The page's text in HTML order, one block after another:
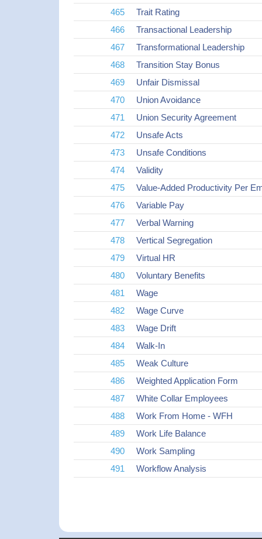
465
Trait Rating
466
Transactional Leadership
467
Transformational Leadership
468
Transition Stay Bonus
469
Unfair Dismissal
470
Union Avoidance
471
Union Security Agreement
472
Unsafe Acts
473
Unsafe Conditions
474
Validity
475
Value-Added Productivity Per
476
Variable Pay
477
Verbal Warning
478
Vertical Segregation
479
Virtual HR
480
Voluntary Benefits
481
Wage
482
Wage Curve
483
Wage Drift
484
Walk-In
485
Weak Culture
486
Weighted Application Form
487
White Collar Employees
488
Work From Home - WFH
489
Work Life Balance
490
Work Sampling
491
Workflow Analysis